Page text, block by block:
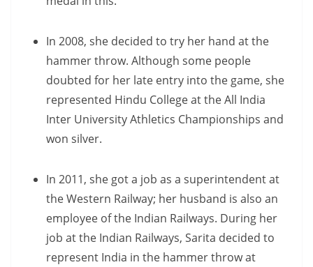
In 2008, she decided to try her hand at the
hammer throw. Although some people
doubted for her late entry into the game, she
represented Hindu College at the All India
Inter University Athletics Championships and
won silver.
In 2011, she got a job as a superintendent at
the Western Railway; her husband is also an
employee of the Indian Railways. During her
job at the Indian Railways, Sarita decided to
represent India in the hammer throw at